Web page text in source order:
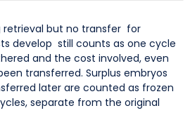
retrieval but no transfer for
develop still counts as one cycle
and the cost involved, even
transferred. Surplus embryos
later are counted as frozen
separate from the original